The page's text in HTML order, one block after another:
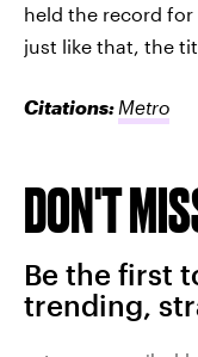
held the record
just like that, the
Citations: Metro
DON'T
Be the first
trending,